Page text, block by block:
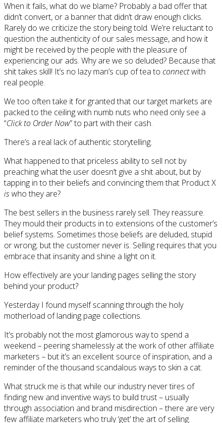
When it fails, what do we blame? Probably a bad offer that
didn’t convert, or a banner that didn’t draw enough clicks.
Rarely do we criticize the story being told. We’re reluctant to
question the authenticity of our sales message, and how it
might be received by the people with the pleasure of
experiencing our ads. Why are we so deluded? Because that
shit takes skill! It’s no lazy man’s cup of tea to connectwith
real people.
We too often take it for granted that our target markets are
packed to the ceiling with numb nuts who need only see a
“Click to Order Now” to part with their cash.
There’s a real lack of authentic storytelling.
What happened to that priceless ability to sell not by
preaching what the user doesn’t give a shit about, but by
tapping in to their beliefs and convincing them that Product X
iswho they are?
The best sellers in the business rarely sell. They reassure.
They mould their products in to extensions of the customer’s
belief systems. Sometimes those beliefs are deluded, stupid
or wrong; but the customer never is. Selling requires that you
embrace that insanity and shine a light on it.
How effectively are your landing pages selling the story
behind your product?
Yesterday I found myself scanning through the holy
motherload of landing page collections.
It’s probably not the most glamorous way to spend a
weekend – peering shamelessly at the work of other affiliate
marketers – but it’s an excellent source of inspiration, and a
reminder of the thousand scandalous ways to skin a cat.
What struck me is that while our industry never tires of
finding new and inventive ways to build trust – usually
through association and brand misdirection – there are very
few affiliate marketers who truly ‘get’ the art of selling.